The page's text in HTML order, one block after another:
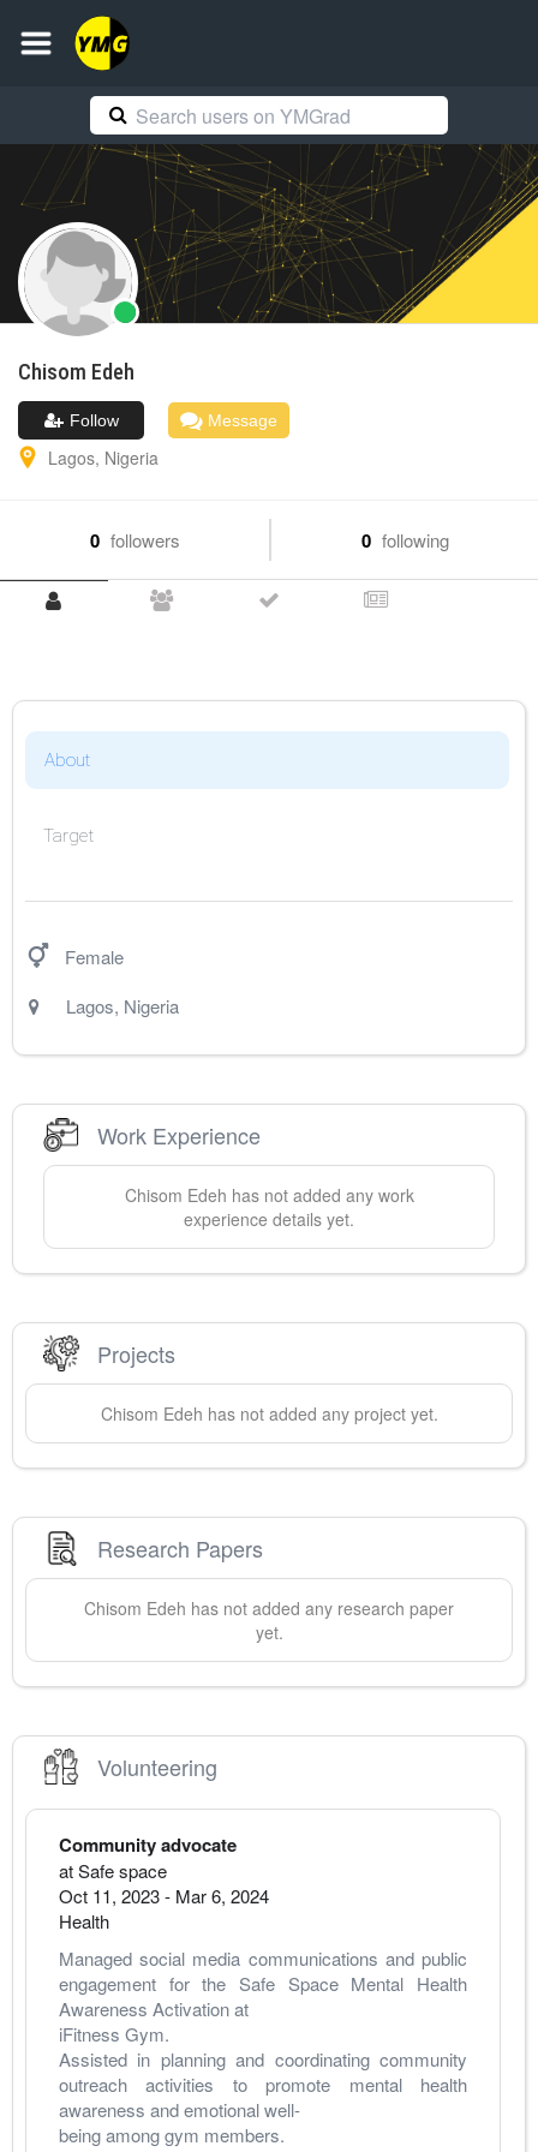
Chisom Edeh
Follow Message
Lagos, Nigeria
0 followers 0 following
About
Target
Female
Lagos, Nigeria
Work Experience
Chisom Edeh has not added any work
experience details yet.
Projects
Chisom Edeh has not added any project yet.
Research Papers
Chisom Edeh has not added any research paper
yet.
Volunteering
Community advocate
atSafe space
Oct 11, 2023- Mar 6, 2024
Health
Managed social media communications and public
engagement for the Safe Space Mental Health
Awareness Activation at
iFitness Gym.
Assisted in planning and coordinating community
outreach activities to promote mental health
awareness and emotional well-
being among gym members.